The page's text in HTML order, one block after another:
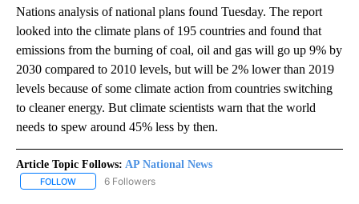
Nations analysis of national plans found Tuesday. The report
looked into the climate plans of 195 countries and found that
emissions from the burning of coal, oil and gas will go up 9% by
2030 compared to 2010 levels, but will be 2% lower than 2019
levels because of some climate action from countries switching
to cleaner energy. But climate scientists warn that the world
needs to spew around 45% less by then.
Article Topic Follows: AP National News
FOLLOW FOLLOW "AP NATIONAL NEWS" TO RECEIVE NOTIFICATIONS
6 Followers